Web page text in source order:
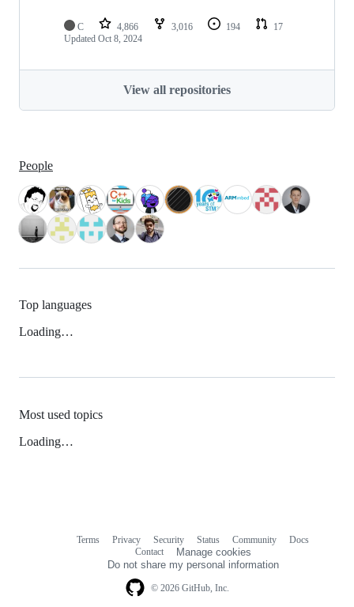
C 4,866 3,016 194
17
Updated Oct 8, 2024
View all repositories
People
Top languages
Loading…
Most used topics
Loading…
© 2026 GitHub, Inc.
Terms Privacy Security Status Community
Docs
Contact
Manage cookies
Do not share my personal information